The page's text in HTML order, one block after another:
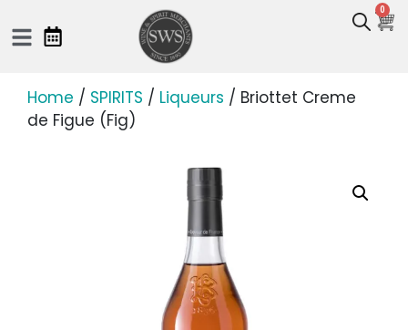
0
Home / SPIRITS / Liqueurs / Briottet Creme
de Figue (Fig)